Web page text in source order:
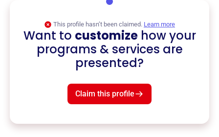
This profile hasn’t been claimed. Learn more
Want to customizehow your
programs & services are
presented?
Claim this profile